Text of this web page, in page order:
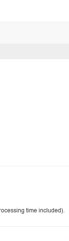
time included).